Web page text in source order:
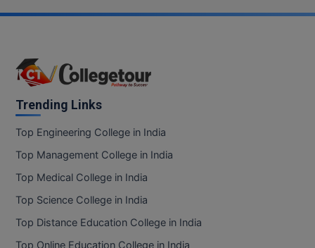
Trending Links
Top Engineering College in India
Top Management College in India
Top Medical College in India
Top Science College in India
Top Distance Education College in India
Top Online Education College in India